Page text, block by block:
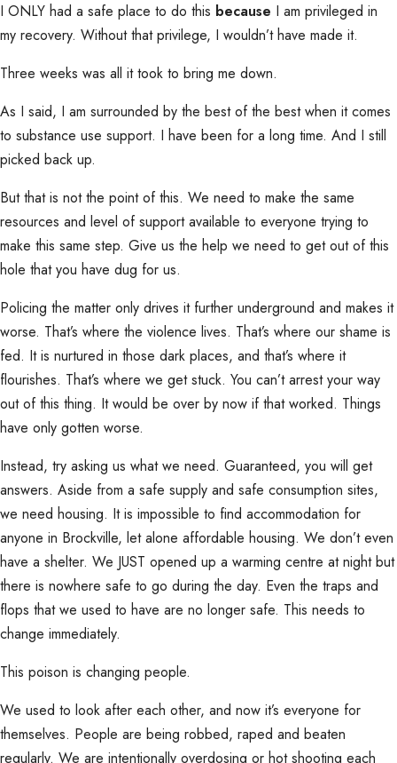
I ONLY had a safe place to do this because I am privileged in
my recovery. Without that privilege, I wouldn’t have made it.
Three weeks was all it took to bring me down.
As I said, I am surrounded by the best of the best when it comes
to substance use support. I have been for a long time. And I still
picked back up.
But that is not the point of this. We need to make the same
resources and level of support available to everyone trying to
make this same step. Give us the help we need to get out of this
hole that you have dug for us.
Policing the matter only drives it further underground and makes it
worse. That’s where the violence lives. That’s where our shame is
fed. It is nurtured in those dark places, and that’s where it
flourishes. That’s where we get stuck. You can’t arrest your way
out of this thing. It would be over by now if that worked. Things
have only gotten worse.
Instead, try asking us what we need. Guaranteed, you will get
answers. Aside from a safe supply and safe consumption sites,
we need housing. It is impossible to find accommodation for
anyone in Brockville, let alone affordable housing. We don’t even
have a shelter. We JUST opened up a warming centre at night but
there is nowhere safe to go during the day. Even the traps and
flops that we used to have are no longer safe. This needs to
change immediately.
This poison is changing people.
We used to look after each other, and now it’s everyone for
themselves. People are being robbed, raped and beaten
regularly. We are intentionally overdosing or hot shooting each